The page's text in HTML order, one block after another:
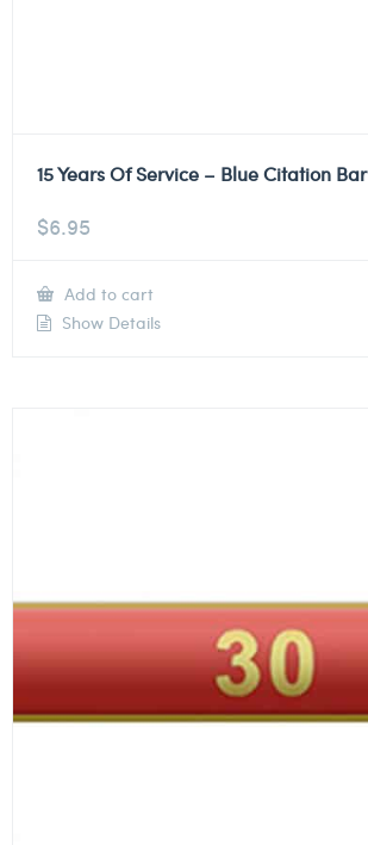
15 Years Of Service – Blue Citation Bar
$6.95
Add to cart
Show Details